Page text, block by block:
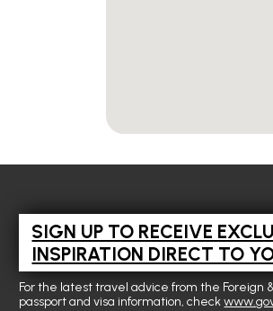
SIGN UP TO RECEIVE
INSPIRATION DIRECT TO
For the latest travel advice from the Foreign
passport and visa information, check